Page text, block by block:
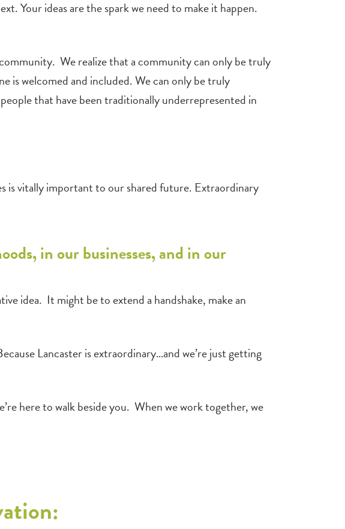
Your ideas are the spark we need to make it happen.
We realize that a community can only be truly
is welcomed and included. We can only be truly
that have been traditionally underrepresented in
is vitally important to our shared future. Extraordinary
in our businesses, and in our
idea. It might be to extend a handshake, make an
Lancaster is extraordinary…and we’re just getting
here to walk beside you. When we work together, we